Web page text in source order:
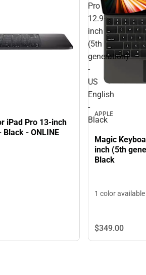
iPad Pro 13-inch
Black - ONLINE
Pro
12.9-
inch
(5th
generation)
-
US
English
-
Black
APPLE
Magic
inch (5th
Black
1 color available
$349.00